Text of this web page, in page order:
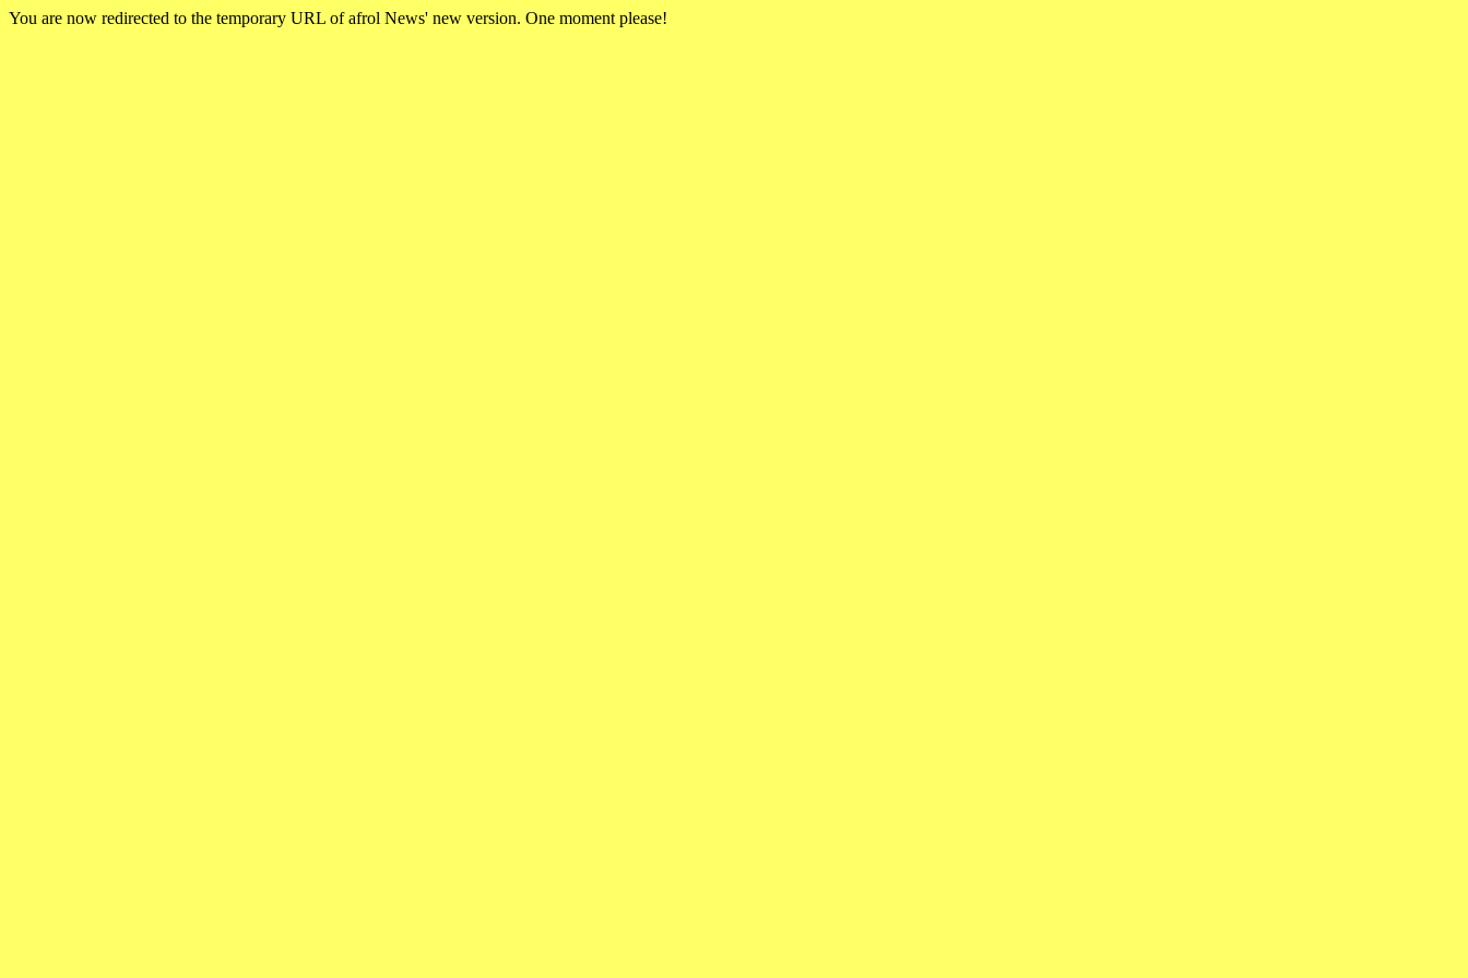
You are now redirected to the temporary URL of afrol News' new version. One moment please!